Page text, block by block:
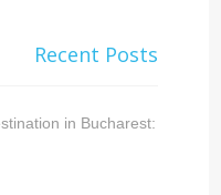
Recent Posts
in Bucharest: